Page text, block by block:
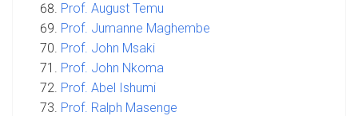
Prof. August Temu
Prof. Jumanne Maghembe
Prof. John Msaki
Prof. John Nkoma
Prof. Abel Ishumi
Prof. Ralph Masenge